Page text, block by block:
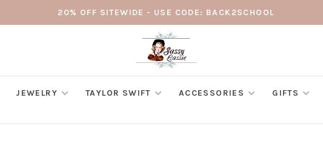
20% OFF SITEWIDE - USE CODE: BACK2SCHOOL
JEWELRY TAYLOR SWIFT ACCESSORIES GIFTS